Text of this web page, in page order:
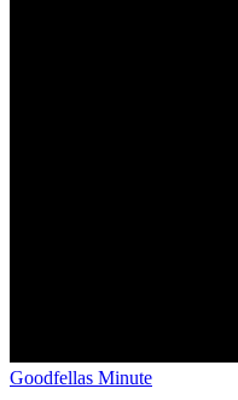
Goodfellas Minute